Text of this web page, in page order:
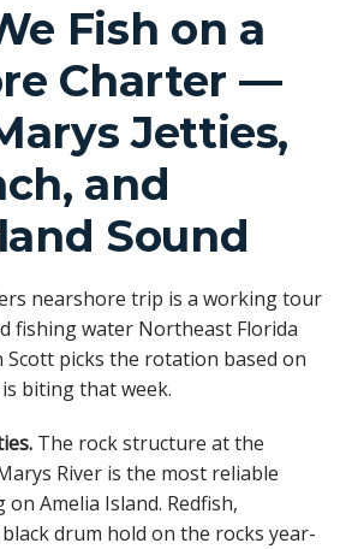
Fish on a
Charter —
Jetties,
and
Sound
nearshore trip is a working tour
fishing water Northeast Florida
Scott picks the rotation based on
biting that week.
The rock structure at the
River is the most reliable
Amelia Island. Redfish,
drum hold on the rocks year-